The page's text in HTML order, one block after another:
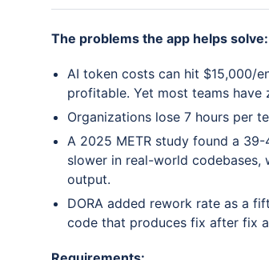
The problems the app helps solve:
AI token costs can hit $15,000/
profitable. Yet most teams
Organizations lose 7 hours per
A 2025 METR study found a
slower in real-world
output.
DORA added rework rate as a
code that produces fix after fix